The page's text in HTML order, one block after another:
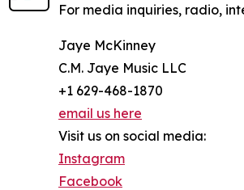
For media inquiries, radio,
Jaye McKinney
C.M. Jaye Music LLC
+1 629-468-1870
email us here
Visit us on social media:
Instagram
Facebook